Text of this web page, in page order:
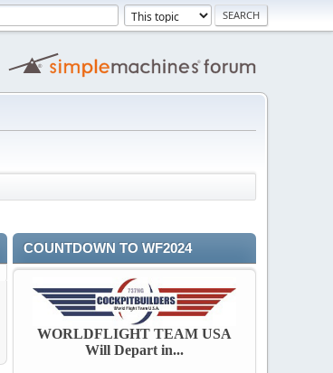
COUNTDOWN TO WF2024
WORLDFLIGHT TEAM USA
Will Depart in...